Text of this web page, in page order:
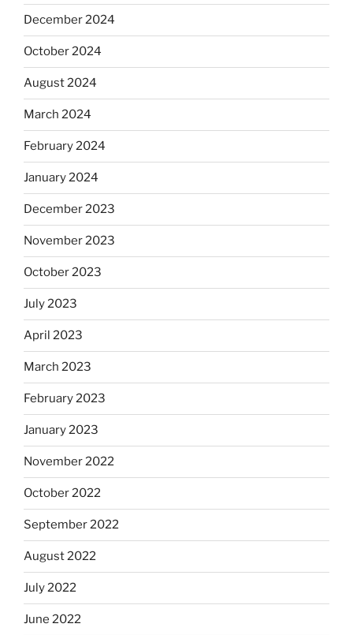
December 2024
October 2024
August 2024
March 2024
February 2024
January 2024
December 2023
November 2023
October 2023
July 2023
April 2023
March 2023
February 2023
January 2023
November 2022
October 2022
September 2022
August 2022
July 2022
June 2022